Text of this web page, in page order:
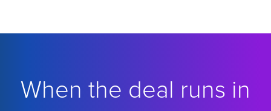
When the deal runs in